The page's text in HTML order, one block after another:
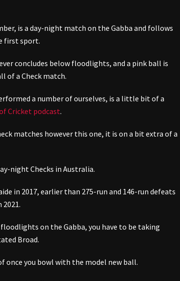
is a day-night match on the Gabba and follows
first sport.
concludes below floodlights, and a pink ball is
of a Check match.
a number of ourselves, is a little bit of a
Cricket podcast.
matches however this one, it is on a bit extra of a
night Checks in Australia.
in 2017, earlier than 275-run and 146-run defeats
on the Gabba, you have to be taking
Broad.
you bowl with the model new ball.